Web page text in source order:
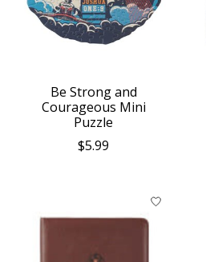
Be Strong and
Courageous Mini
Puzzle
$5.99